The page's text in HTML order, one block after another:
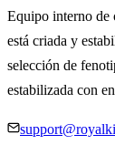
Equipo interno de
está criada y
selección de
estabilizada con